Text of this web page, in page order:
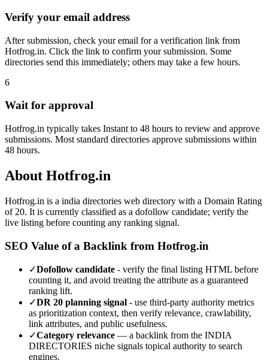
Verify your email address
After submission, check your email for a verification link from
Hotfrog.in. Click the link to confirm your submission. Some
directories send this immediately; others may take a few hours.
6
Wait for approval
Hotfrog.in typically takes Instant to 48 hours to review and approve
submissions. Most standard directories approve submissions within
48 hours.
About Hotfrog.in
Hotfrog.in is a india directories web directory with a Domain Rating
of 20. It is currently classified as a dofollow candidate; verify the
live listing before counting any ranking signal.
SEO Value of a Backlink from Hotfrog.in
✓Dofollow candidate - verify the final listing HTML before
counting it, and avoid treating the attribute as a guaranteed
ranking lift.
✓DR 20 planning signal - use third-party authority metrics
as prioritization context, then verify relevance, crawlability,
link attributes, and public usefulness.
✓Category relevance — a backlink from the INDIA
DIRECTORIES niche signals topical authority to search
engines.